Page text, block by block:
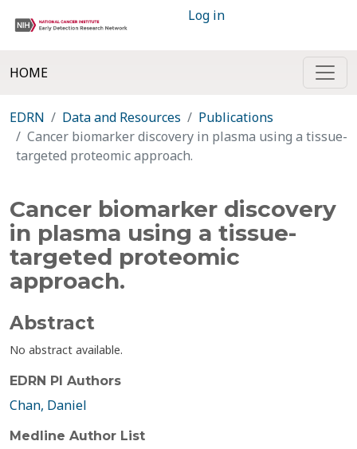
Log in
HOME
EDRN Data and Resources
Publications
Cancer biomarker discovery in plasma using a tissue-
targeted proteomic approach.
Cancer biomarker discovery
in plasma using a tissue-
targeted proteomic
approach.
Abstract
No abstract available.
EDRN PI Authors
Chan, Daniel
Medline Author List